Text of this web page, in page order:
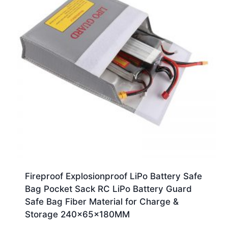
Fireproof Explosionproof LiPo Battery Safe
Bag Pocket Sack RC LiPo Battery Guard
Safe Bag Fiber Material for Charge &
Storage 240x65x180MM